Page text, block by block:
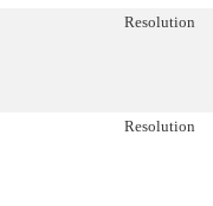
Resolution
Resolution